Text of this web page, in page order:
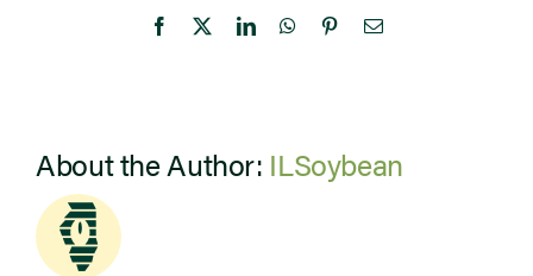
Facebook LinkedInWhatsApp
PinterestEmail
About the Author: ILSoybean